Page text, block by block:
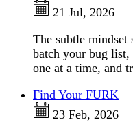
21 Jul, 2026
The subtle
batch your bug
one at a time, and
Find Your FURK
23 Feb, 2026